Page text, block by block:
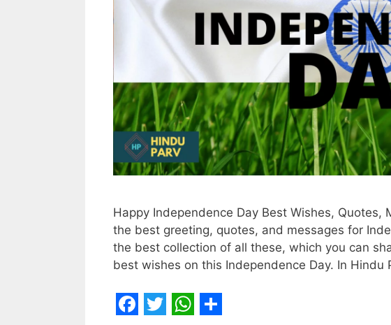
Happy Independence Day Best Wishes,
the best greeting, quotes, and messages for
the best collection of all these, which you can
best wishes on this Independence Day. In Hindu